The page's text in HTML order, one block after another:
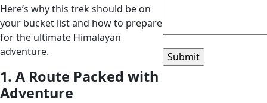
Here’s why this trek should be on
your bucket list and how to prepare
for the ultimate Himalayan
adventure.
1. A Route Packed with
Adventure